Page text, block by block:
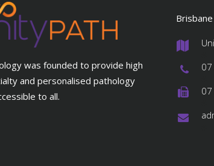
was founded to provide high
and personalised pathology
to all.